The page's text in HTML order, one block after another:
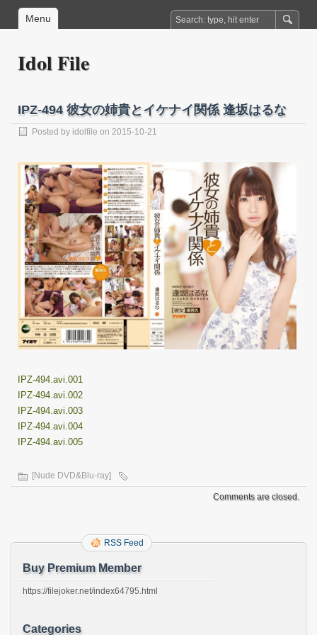
Menu
Idol File
IPZ-494 彼女の姉貴とイケナイ関係 逢坂はるな
Posted by idolfile on 2015-10-21
IPZ-494.avi.001
IPZ-494.avi.002
IPZ-494.avi.003
IPZ-494.avi.004
IPZ-494.avi.005
[Nude DVD&Blu-ray]
Comments are closed.
RSS Feed
Buy Premium Member
https://filejoker.net/index64795.html
Categories